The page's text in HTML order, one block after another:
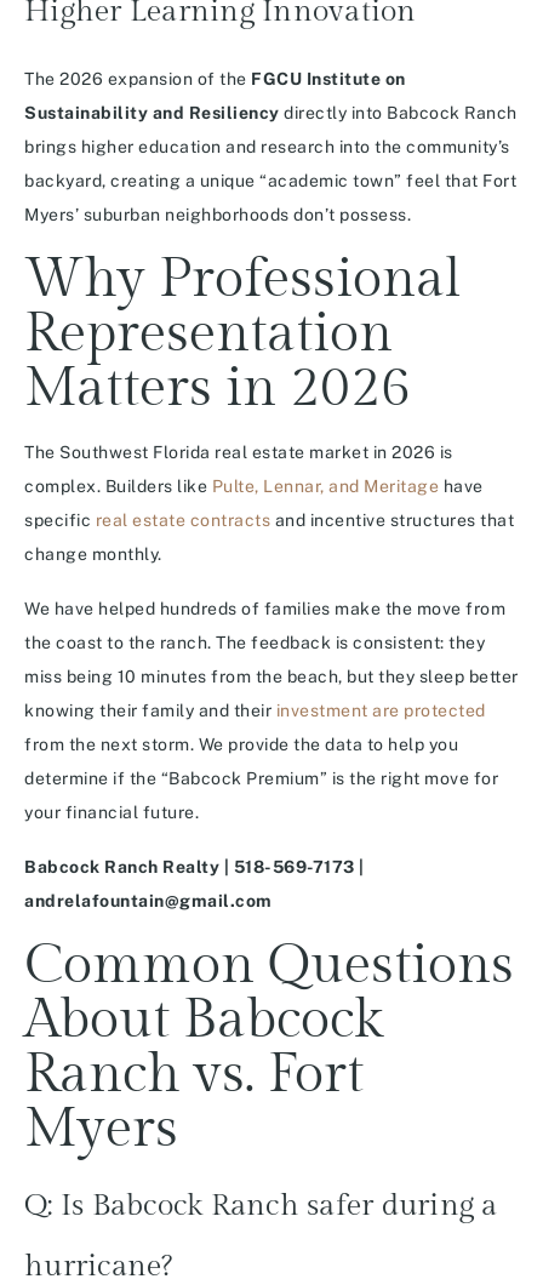
Higher Learning Innovation
The 2026 expansion of the FGCU Institute on
Sustainability and Resiliency directly into Babcock Ranch
brings higher education and research into the community’s
backyard, creating a unique “academic town” feel that Fort
Myers’ suburban neighborhoods don’t possess.
Why Professional
Representation
Matters in 2026
The Southwest Florida real estate market in 2026 is
complex. Builders like Pulte, Lennar, and Meritage have
specific real estate contracts and incentive structures that
change monthly.
We have helped hundreds of families make the move from
the coast to the ranch. The feedback is consistent: they
miss being 10 minutes from the beach, but they sleep better
knowing their family and their investment are protected
from the next storm. We provide the data to help you
determine if the “Babcock Premium” is the right move for
your financial future.
Babcock Ranch Realty | 518-569-7173 |
andrelafountain@gmail.com
Common Questions
About Babcock
Ranch vs. Fort
Myers
Q: Is Babcock Ranch safer during a
hurricane?